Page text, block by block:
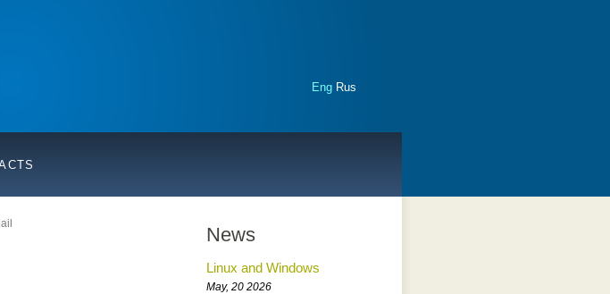
Eng Rus
News
Linux and Windows
May, 20 2026